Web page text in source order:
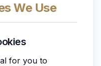
We Use
for you to